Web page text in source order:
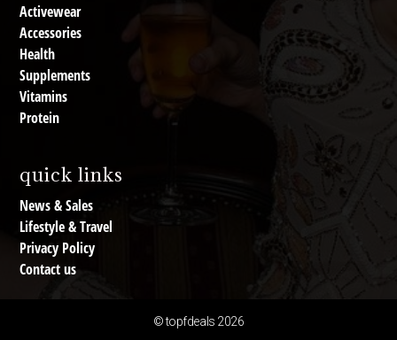
Activewear
Accessories
Health
Supplements
Vitamins
Protein
quick links
News & Sales
Lifestyle & Travel
Privacy Policy
Contact us
© topfdeals 2026